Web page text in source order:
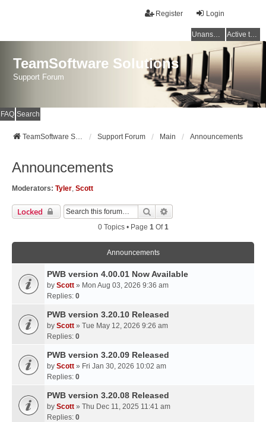
Login
Register
Unanswered topics Active topics
TeamSoftware Solutions
Support Forum
FAQ Search
TeamSoftware Solutions Support Forum Main Announcements
Announcements
Moderators: Tyler, Scott
Locked Search
0 Topics • Page 1Of1
Announcements
PWB version 4.00.01 Now Available
by Scott » Mon Aug 03, 2026 9:36 am
Replies: 0
PWB version 3.20.10 Released
by Scott » Tue May 12, 2026 9:26 am
Replies: 0
PWB version 3.20.09 Released
by Scott » Fri Jan 30, 2026 10:02 am
Replies: 0
PWB version 3.20.08 Released
by Scott » Thu Dec 11, 2025 11:41 am
Replies: 0